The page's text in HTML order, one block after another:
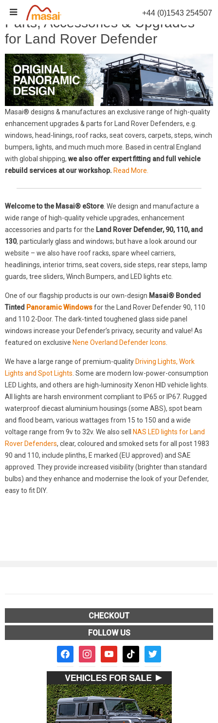
Skip
to
content
Parts, Accessories & Upgrades
for Land Rover Defender
Masai® designs & manufactures an exclusive range of high-quality
enhancement upgrades & parts for Land Rover Defenders, e.g.
windows, head-linings, roof racks, seat covers, carpets, steps, winch
bumpers, lights, and much much more. Based in central England
with global shipping, we also offer expert fitting and full vehicle
rebuild services at our workshop. Read More.
Welcome to the Masai® eStore. We design and manufacture a
wide range of high-quality vehicle upgrades, enhancement
accessories and parts for the Land Rover Defender, 90, 110, and
130, particularly glass and windows; but have a look around our
website – we also have roof racks, spare wheel carriers,
headlinings, interior trims, seat covers, side steps, rear steps, lamp
guards, tree sliders, Winch Bumpers, and LED lights etc.
One of our flagship products is our own-design Masai® Bonded
Tinted Panoramic Windowsfor the Land Rover Defender 90, 110
and 110 2-Door. The dark-tinted toughened glass side panel
windows increase your Defender’s privacy, security and value! As
featured on exclusive Nene Overland Defender Icons.
We have a large range of premium-quality Driving Lights, Work
Lights and Spot Lights. Some are modern low-power-consumption
LED Lights, and others are high-luminosity Xenon HID vehicle lights.
All lights are harsh environment compliant to IP65 or IP67. Rugged
waterproof diecast aluminium housings (some ABS), spot beam
and flood beam, various wattages from 15 to 150 and a wide
voltage range from 9v to 32v. We also sell
NAS LED lights for Land
Rover Defenders, clear, coloured and smoked sets for all post 1983
90 and 110, include plinths, E marked (EU approved) and SAE
approved. They provide increased visibility (brighter than standard
bulbs) and they enhance and modernise the look of your Defender,
easy to fit DIY.
CHECKOUT
FOLLOW US
facebook2instagramyoutube tiktok twitter
+44 (0)1543 254507